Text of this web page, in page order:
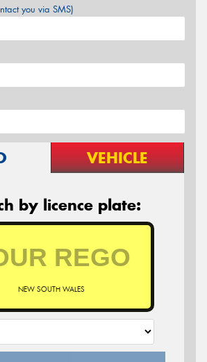
you via SMS)
VEHICLE
by licence plate:
NEW SOUTH WALES